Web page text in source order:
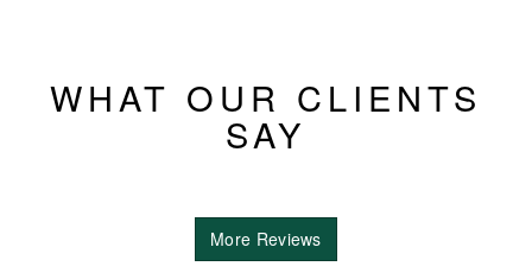
WHAT OUR CLIENTS
SAY
More Reviews